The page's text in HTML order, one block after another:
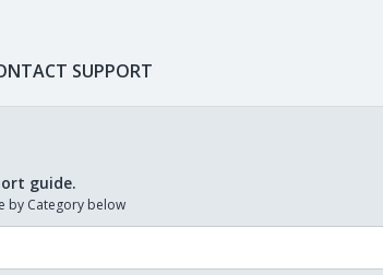
SUPPORT
guide.
by Category below